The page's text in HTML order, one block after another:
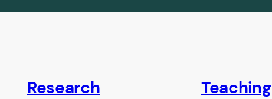
Research Teaching